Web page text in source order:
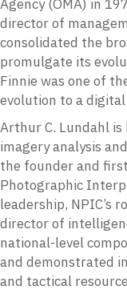
Agency (OMA) in
director of
consolidated the
promulgate its
Finnie was one of
evolution to a digital
Arthur C. Lundahl
imagery analysis
the founder and
Photographic
leadership, NPIC’s
director of
national-level
and demonstrated
and tactical